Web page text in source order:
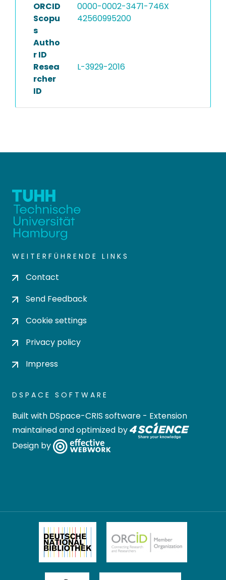
ORCID
0000-0002-3471-746X
Scopu
s
Autho
r ID
42560995200
Resea
rcher
ID
L-3929-2016
WEITERFÜHRENDE LINKS
Contact
Send Feedback
Cookie settings
Privacy policy
Impress
DSPACE SOFTWARE
Built with DSpace-CRIS software - Extension
maintained and optimized by
Design by